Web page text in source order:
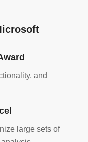
and
large sets of